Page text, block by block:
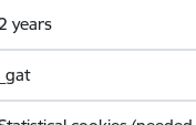
years
_gat